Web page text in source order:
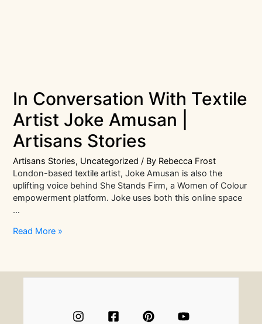
In Conversation With Textile
Artist Joke Amusan |
Artisans Stories
Artisans Stories, Uncategorized / By Rebecca Frost
London-based textile artist, Joke Amusan is also the
uplifting voice behind She Stands Firm, a Women of Colour
empowerment platform. Joke uses both this online space
…
In
Artist
Read More »